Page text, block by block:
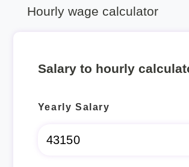
Hourly wage calculator
Salary to hourly
Yearly Salary